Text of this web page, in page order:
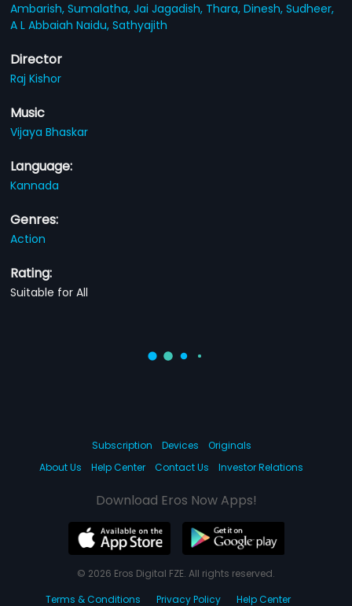
Ambarish,Sumalatha,Jai Jagadish, Thara,Dinesh,Sudheer,
A L Abbaiah Naidu,Sathyajith
Director
Raj Kishor
Music
Vijaya Bhaskar
Language:
Kannada
Genres:
Action
Rating:
Suitable for All
Subscription Devices
Originals
About Us
Help Center Contact Us Investor Relations
Download Eros Now Apps!
© 2026 Eros Digital FZE. All rights reserved.
Terms & Conditions
Privacy Policy Help Center